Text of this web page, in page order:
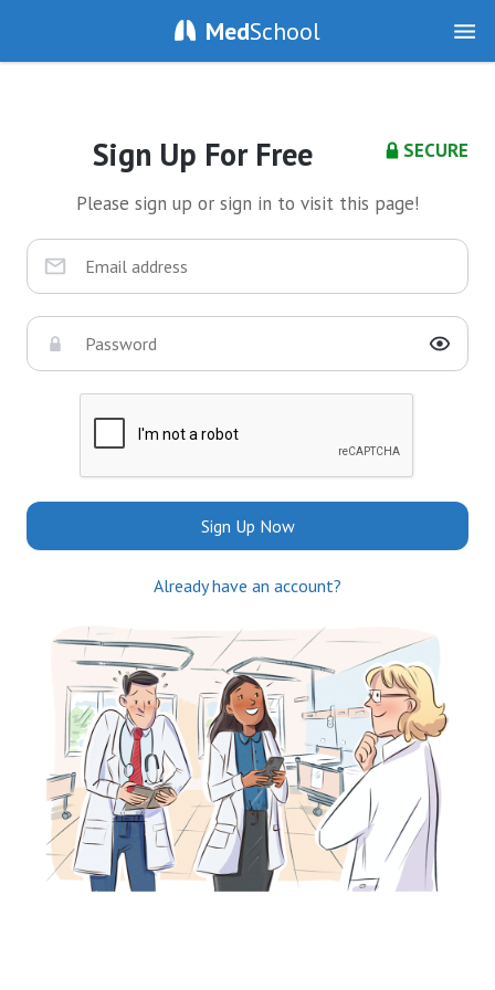
MedSchool
SECURE
Sign Up For Free
Please sign up or sign in to visit this page!
Sign Up Now
Already have an account?